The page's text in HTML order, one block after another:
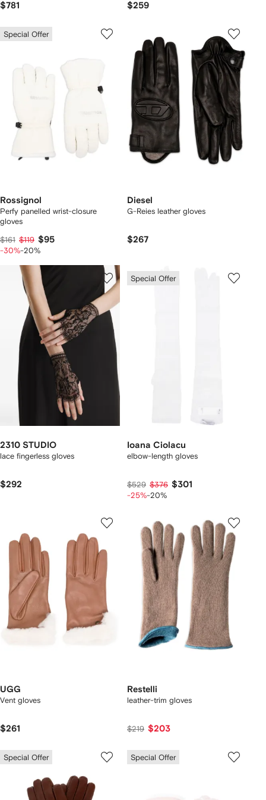
$781 $259
Special Offer
Rossignol
Perfy panelled wrist-closure
gloves
$161 $119 $95
-30%-20%
Diesel
G-Reies leather gloves
$267
2310 STUDIO
lace fingerless gloves
$292
Special Offer
Ioana Ciolacu
elbow-length gloves
$529 $376 $301
-25%-20%
UGG
Vent gloves
$261
Restelli
leather-trim gloves
$219 $203
Special Offer Special Offer